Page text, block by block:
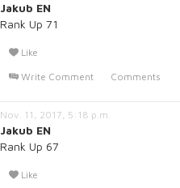
Jakub EN
Rank Up 71
Like
Write Comment
Comments
Nov. 11, 2017, 5:18 p.m.
Jakub EN
Rank Up 67
Like